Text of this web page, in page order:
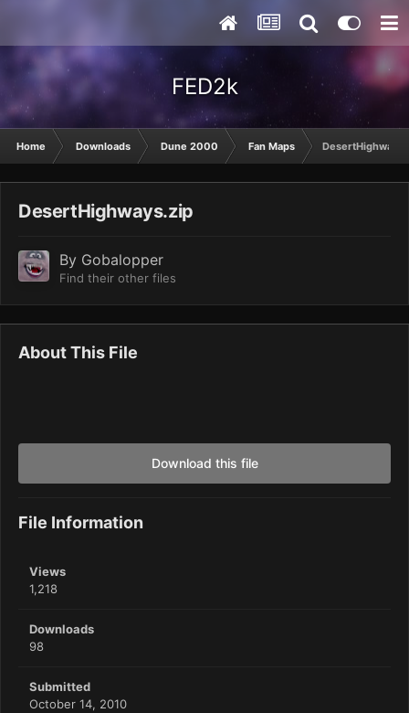
FED2k
Home Downloads Dune 2000 Fan Maps
DesertHighways.zip
By Gobalopper
Find their other files
About This File
Download this file
File Information
Views
1,218
Downloads
98
Submitted
October 14, 2010